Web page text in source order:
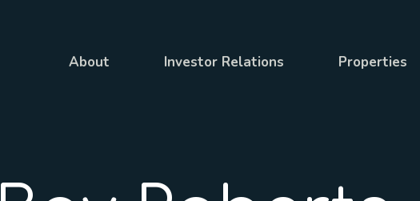
About Investor Relations Properties